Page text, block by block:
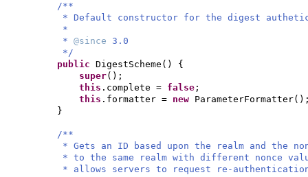
/**
* Default constructor for the digest
*
* @since 3.0
*/
public DigestScheme () {
super() ;
this .complete = false ;
this .formatter = new ParameterFormatter()
}
/**
* Gets an ID based upon the realm and the
* to the same realm with different nonce
* allows servers to request re-